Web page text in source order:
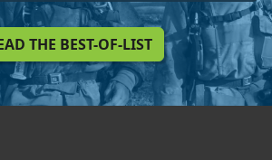
THE BEST-OF-LIST